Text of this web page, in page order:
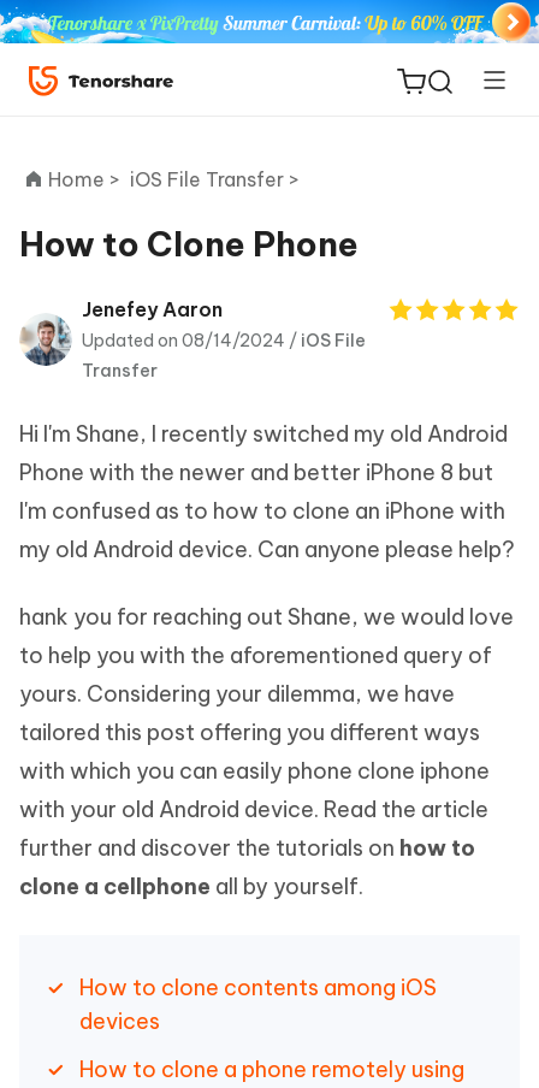
for iOS
Tenorshare
iAnyGo
Home > iOS File Transfer >
How to Clone Phone
Jenefey Aaron
Updated on 08/14/2024 / iOS File
Transfer
Hi I'm Shane, I recently switched my old Android
Phone with the newer and better iPhone 8 but
I'm confused as to how to clone an iPhone with
my old Android device. Can anyone please help?
hank you for reaching out Shane, we would love
to help you with the aforementioned query of
yours. Considering your dilemma, we have
tailored this post offering you different ways
with which you can easily phone clone iphone
with your old Android device. Read the article
further and discover the tutorials on how to
clone a cellphone all by yourself.
How to clone contents among iOS
devices
How to clone a phone remotely using